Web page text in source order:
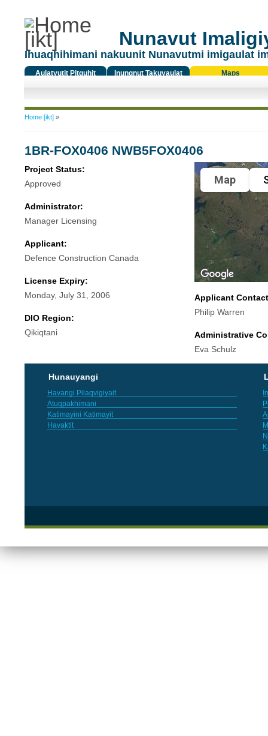
Nunavut
Ihuaqhihimani nakuunit Nunavutmi imigaulat
Aulatyutit Pitquhit
Inungnut Takuyaulat
Maps
You are here
Home [ikt]»
1BR-FOX0406 NWB5FOX0406
Project Status:
Approved
Administrator:
Manager Licensing
Applicant:
Defence Construction Canada
License Expiry:
Monday, July 31, 2006
DIO Region:
Qikiqtani
Map
Applicant
Philip Warren
Administrative
Eva Schulz
Hunauyangi
Havangi Pilaqvigiyait
Atuqpakhimani
Katimayini Katimayit
Havaktit